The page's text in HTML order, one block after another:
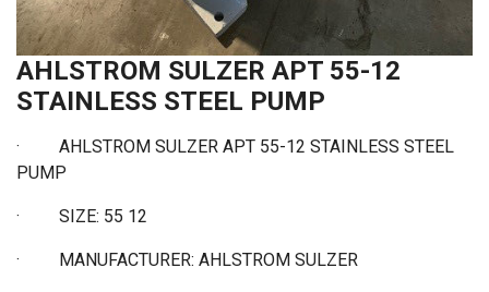
AHLSTROM SULZER APT 55-12
STAINLESS STEEL PUMP
· AHLSTROM SULZER APT 55-12 STAINLESS STEEL
PUMP
· SIZE: 55 12
· MANUFACTURER: AHLSTROM SULZER